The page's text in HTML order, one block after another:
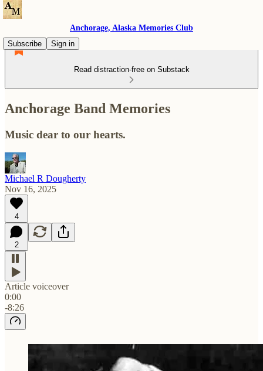
Anchorage, Alaska Memories Club
Subscribe
Sign in
Read distraction-free on Substack
Anchorage Band Memories
Music dear to our hearts.
Michael R Dougherty
Nov 16, 2025
4
2
Article voiceover
0:00
-8:26